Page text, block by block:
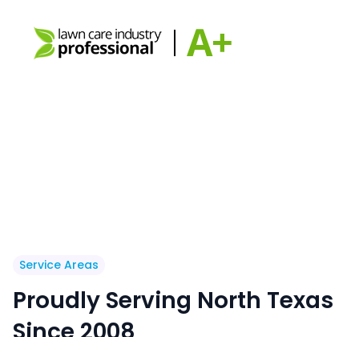
Service Areas
Proudly Serving North Texas